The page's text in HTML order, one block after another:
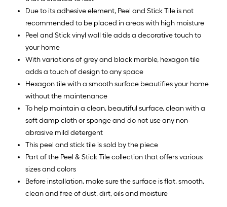
Due to its adhesive element, Peel and Stick Tile is not
recommended to be placed in areas with high moisture
Peel and Stick vinyl wall tile adds a decorative touch to
your home
With variations of grey and black marble, hexagon tile
adds a touch of design to any space
Hexagon tile with a smooth surface beautifies your home
without the maintenance
To help maintain a clean, beautiful surface, clean with a
soft damp cloth or sponge and do not use any non-
abrasive mild detergent
This peel and stick tile is sold by the piece
Part of the Peel & Stick Tile collection that offers various
sizes and colors
Before installation, make sure the surface is flat, smooth,
clean and free of dust, dirt, oils and moisture